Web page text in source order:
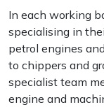
In each working
specialising in
petrol engines
to chippers and
specialist team
engine and
Quazar
Rockfall
Sawpod